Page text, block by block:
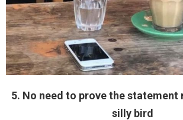
5. No need to prove the statement
silly bird